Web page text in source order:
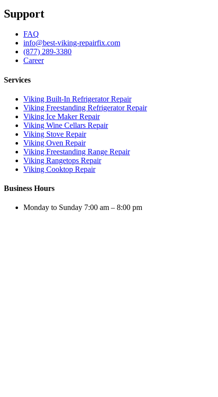
Support
FAQ
info@best-viking-repairfix.com
(877) 289-3380
Career
Services
Viking Built-In Refrigerator Repair
Viking Freestanding Refrigerator Repair
Viking Ice Maker Repair
Viking Wine Cellars Repair
Viking Stove Repair
Viking Oven Repair
Viking Freestanding Range Repair
Viking Rangetops Repair
Viking Cooktop Repair
Business Hours
Monday to Sunday 7:00 am – 8:00 pm